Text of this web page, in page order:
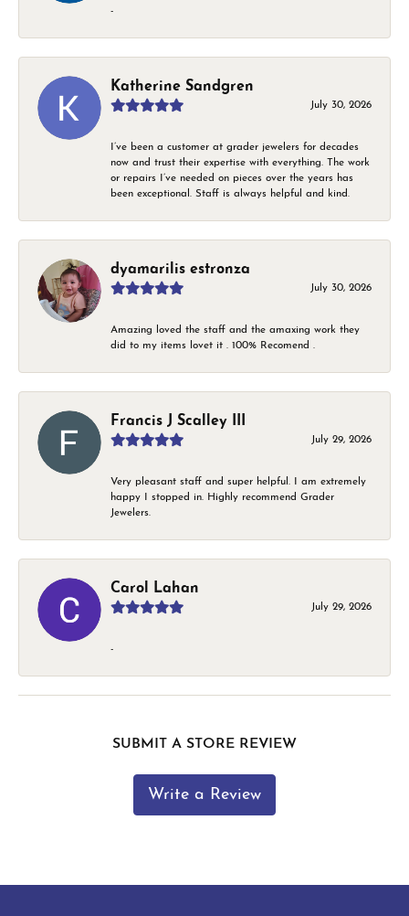
-
Katherine Sandgren
July 30, 2026
I’ve been a customer at grader jewelers for decades
now and trust their expertise with everything. The work
or repairs I’ve needed on pieces over the years has
been exceptional. Staff is always helpful and kind.
dyamarilis estronza
July 30, 2026
Amazing loved the staff and the amaxing work they
did to my items lovet it . 100% Recomend .
Francis J Scalley III
July 29, 2026
Very pleasant staff and super helpful. I am extremely
happy I stopped in. Highly recommend Grader
Jewelers.
Carol Lahan
July 29, 2026
-
SUBMIT A STORE REVIEW
Write a Review